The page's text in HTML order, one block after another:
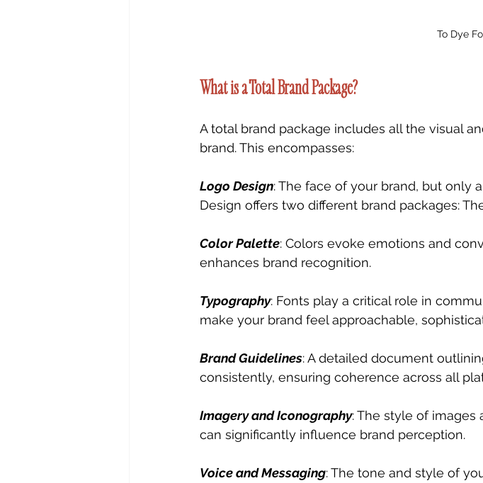
To Dye
What is a Total Brand Package?
A total brand package includes all the visual
brand. This encompasses:
Logo Design: The face of your brand, but only
Design offers two different brand packages:
Color Palette: Colors evoke emotions and
enhances brand recognition.
Typography: Fonts play a critical role in
make your brand feel approachable,
Brand Guidelines: A detailed document
consistently, ensuring coherence across all
Imagery and Iconography: The style of images
can significantly influence brand perception.
Voice and Messaging: The tone and style of